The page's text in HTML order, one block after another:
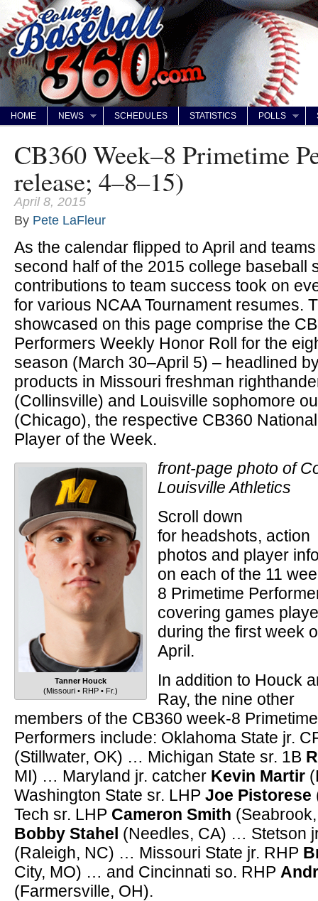
HOME NEWS SCHEDULES STATISTICS POLLS
CB360 Week–8 Primetime
release; 4–8–15)
April 8, 2015
By Pete LaFleur
As the calendar flipped to April and
second half of the 2015 college baseball
contributions to team success took on
for various NCAA Tournament resumes.
showcased on this page comprise the
Performers Weekly Honor Roll for the
season (March 30–April 5) – headlined
products in Missouri freshman
(Collinsville) and Louisville sophomore
(Chicago), the respective CB360
Player of the Week.
Tanner Houck
(Missouri • RHP • Fr.)
front-page photo of
Louisville Athletics
Scroll down
for headshots, action
photos and player
on each of the 11
8 Primetime
covering games
during the first week
April.
In addition to Houck
Ray, the nine other
members of the CB360 week-8 Primetime
Performers include: Oklahoma State jr.
(Stillwater, OK) … Michigan State sr. 1B
MI) … Maryland jr. catcher Kevin Martir
Washington State sr. LHP Joe Pistorese
Tech sr. LHP Cameron Smith
Bobby Stahel (Needles, CA) … Stetson
(Raleigh, NC) … Missouri State jr. RHP
City, MO) … and Cincinnati so. RHP
(Farmersville, OH).